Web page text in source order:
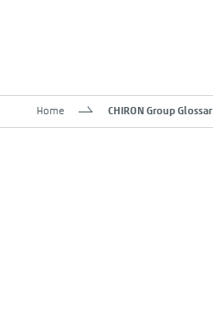
Home CHIRON Group Glossar